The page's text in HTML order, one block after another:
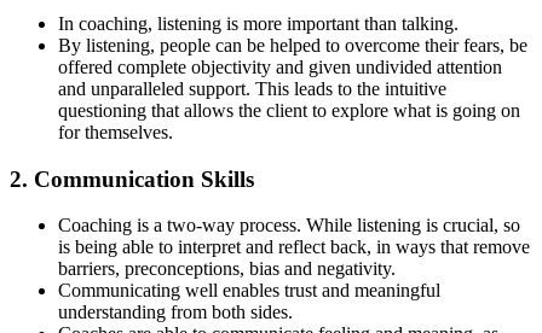
In coaching, listening is more important than talking.
By listening, people can be helped to overcome their fears, be
offered complete objectivity and given undivided attention
and unparalleled support. This leads to the intuitive
questioning that allows the client to explore what is going on
for themselves.
2. Communication Skills
Coaching is a two-way process. While listening is crucial, so
is being able to interpret and reflect back, in ways that remove
barriers, preconceptions, bias and negativity.
Communicating well enables trust and meaningful
understanding from both sides.